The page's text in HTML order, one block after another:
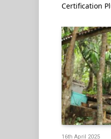
Certification
16th April 2025